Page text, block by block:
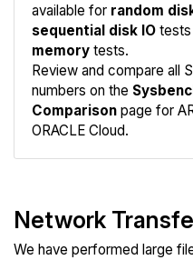
available for random
sequential disk IO tests
memory tests.
Review and compare all
numbers on the
Comparison page for
ORACLE Cloud.
Network
We have performed large